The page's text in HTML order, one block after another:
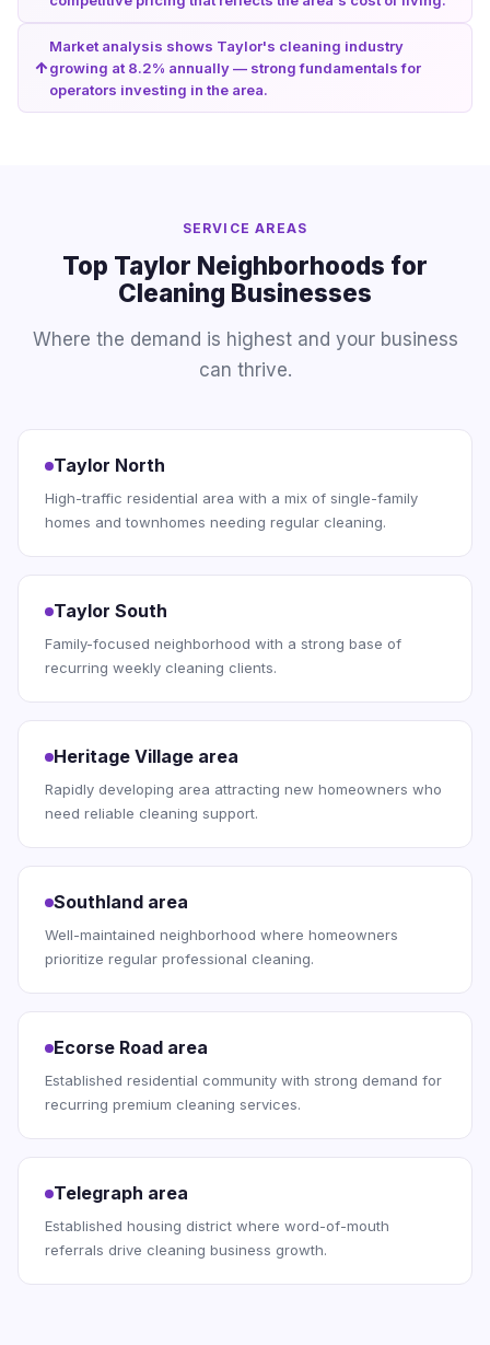
Market analysis shows Taylor's cleaning industry
growing at 8.2% annually — strong fundamentals for
operators investing in the area.
SERVICE AREAS
Top Taylor Neighborhoods for
Cleaning Businesses
Where the demand is highest and your business
can thrive.
Taylor North
High-traffic residential area with a mix of single-family
homes and townhomes needing regular cleaning.
Taylor South
Family-focused neighborhood with a strong base of
recurring weekly cleaning clients.
Heritage Village area
Rapidly developing area attracting new homeowners who
need reliable cleaning support.
Southland area
Well-maintained neighborhood where homeowners
prioritize regular professional cleaning.
Ecorse Road area
Established residential community with strong demand for
recurring premium cleaning services.
Telegraph area
Established housing district where word-of-mouth
referrals drive cleaning business growth.